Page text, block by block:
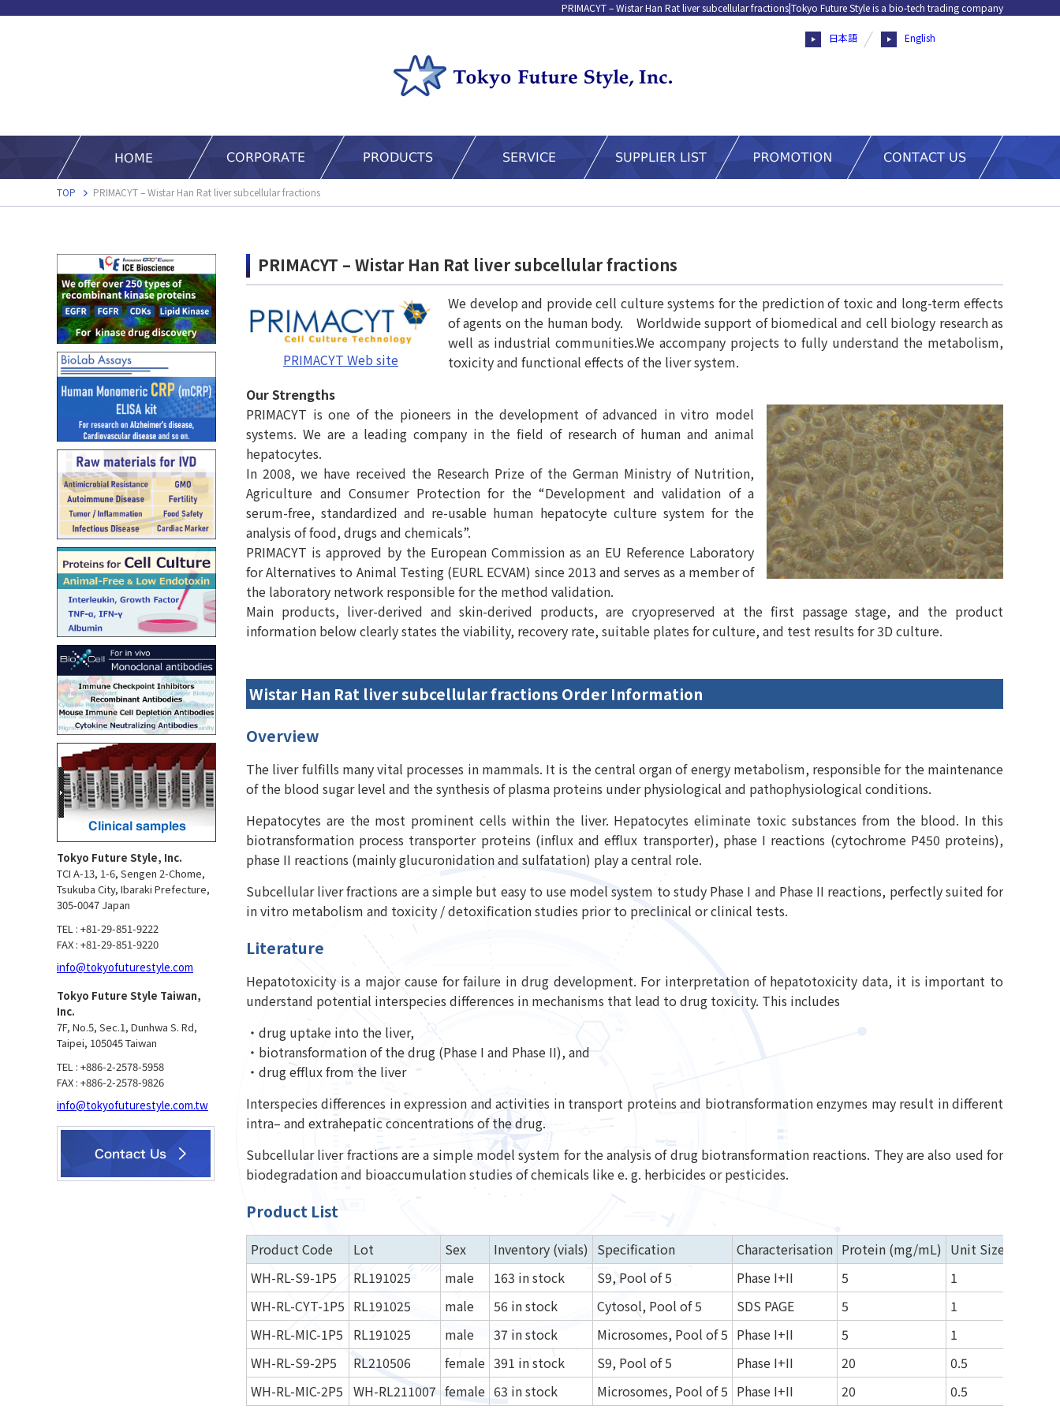
PRIMACYT – Wistar Han Rat liver subcellular fractions|Tokyo Future Style is a bio-tech trading company
日本語 English
TOP PRIMACYT – Wistar Han Rat liver subcellular fractions
PRIMACYT – Wistar Han Rat liver subcellular fractions
PRIMACYT Web site
We develop and provide cell culture systems for the prediction of toxic and long-term effects
of agents on the human body. Worldwide support of biomedical and cell biology research as
well as industrial communities.We accompany projects to fully understand the metabolism,
toxicity and functional effects of the liver system.
Our Strengths
PRIMACYT is one of the pioneers in the development of advanced in vitro model
systems. We are a leading company in the field of research of human and animal
hepatocytes.
In 2008, we have received the Research Prize of the German Ministry of Nutrition,
Agriculture and Consumer Protection for the “Development and validation of a
serum-free, standardized and re-usable human hepatocyte culture system for the
analysis of food, drugs and chemicals”.
PRIMACYT is approved by the European Commission as an EU Reference Laboratory
for Alternatives to Animal Testing (EURL ECVAM) since 2013 and serves as a member of
the laboratory network responsible for the method validation.
Main products, liver-derived and skin-derived products, are cryopreserved at the first passage stage, and the product
information below clearly states the viability, recovery rate, suitable plates for culture, and test results for 3D culture.
Wistar Han Rat liver subcellular fractions Order Information
Overview
The liver fulfills many vital processes in mammals. It is the central organ of energy metabolism, responsible for the maintenance
of the blood sugar level and the synthesis of plasma proteins under physiological and pathophysiological conditions.
Hepatocytes are the most prominent cells within the liver. Hepatocytes eliminate toxic substances from the blood. In this
biotransformation process transporter proteins (influx and efflux transporter), phase I reactions (cytochrome P450 proteins),
phase II reactions (mainly glucuronidation and sulfatation) play a central role.
Subcellular liver fractions are a simple but easy to use model system to study Phase I and Phase II reactions, perfectly suited for
in vitro metabolism and toxicity / detoxification studies prior to preclinical or clinical tests.
Literature
Hepatotoxicity is a major cause for failure in drug development. For interpretation of hepatotoxicity data, it is important to
understand potential interspecies differences in mechanisms that lead to drug toxicity. This includes
・drug uptake into the liver,
・biotransformation of the drug (Phase I and Phase II), and
・drug efflux from the liver
Interspecies differences in expression and activities in transport proteins and biotransformation enzymes may result in different
intra– and extrahepatic concentrations of the drug.
Subcellular liver fractions are a simple model system for the analysis of drug biotransformation reactions. They are also used for
biodegradation and bioaccumulation studies of chemicals like e. g. herbicides or pesticides.
Product List
Product Code Lot Sex Inventory (vials) Specification Characterisation Protein (mg/mL) Unit Size (mL)
WH-RL-S9-1P5
RL191025 male 163 in stock S9, Pool of 5 Phase I+II 5
1
WH-RL-CYT-1P5 RL191025 male 56 in stock Cytosol, Pool of 5 SDS PAGE 5
1
WH-RL-MIC-1P5
RL191025 male 37 in stock Microsomes, Pool of 5 Phase I+II 5
1
WH-RL-S9-2P5
RL210506 female 391 in stock S9, Pool of 5 Phase I+II 20
0.5
WH-RL-MIC-2P5 WH-RL211007 female 63 in stock Microsomes, Pool of 5 Phase I+II 20 0.5
Tokyo Future Style, Inc.
TCI A-13, 1-6, Sengen 2-Chome,
Tsukuba City, Ibaraki Prefecture,
305-0047 Japan
TEL : +81-29-851-9222
FAX : +81-29-851-9220
info@tokyofuturestyle.com
Tokyo Future Style Taiwan,
Inc.
7F, No.5, Sec.1, Dunhwa S. Rd,
Taipei, 105045 Taiwan
TEL : +886-2-2578-5958
FAX : +886-2-2578-9826
info@tokyofuturestyle.com.tw